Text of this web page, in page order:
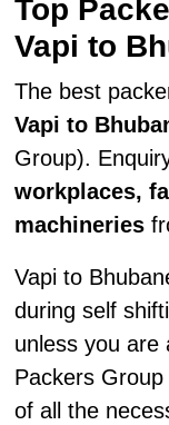
Top
Vapi to
The best
Vapi to
Group).
workplaces,
machineries
Vapi to
during self
unless you are
Packers Group
of all the